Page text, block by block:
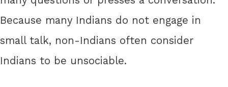
Because many Indians do not engage in
small talk, non-Indians often consider
Indians to be unsociable.